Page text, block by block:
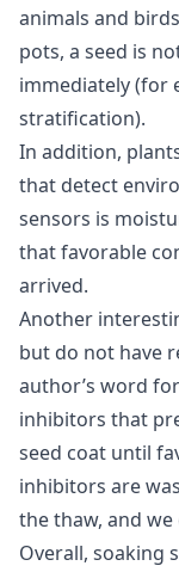
animals and
pots, a seed is
immediately (for
stratification).
In addition,
that detect
sensors is
that favorable
arrived.
Another
but do not have
author’s word
inhibitors that
seed coat until
inhibitors are
the thaw, and
Overall, soaking